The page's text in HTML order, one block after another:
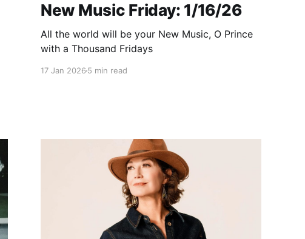
New Music Friday: 1/16/26
All the world will be your New Music, O Prince
with a Thousand Fridays
17 Jan 20265 min read